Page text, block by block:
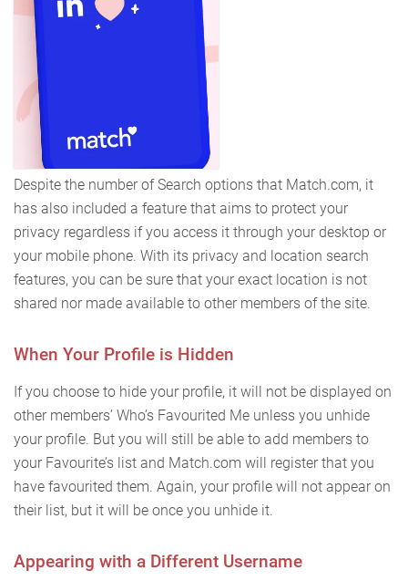
Despite the number of Search options that Match.com, it
has also included a feature that aims to protect your
privacy regardless if you access it through your desktop or
your mobile phone. With its privacy and location search
features, you can be sure that your exact location is not
shared nor made available to other members of the site.
When Your Profile is Hidden
If you choose to hide your profile, it will not be displayed on
other members’ Who’s Favourited Me unless you unhide
your profile. But you will still be able to add members to
your Favourite’s list and Match.com will register that you
have favourited them. Again, your profile will not appear on
their list, but it will be once you unhide it.
Appearing with a Different Username